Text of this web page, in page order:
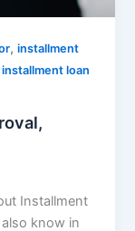
,installment
installment loan
Installment
know in